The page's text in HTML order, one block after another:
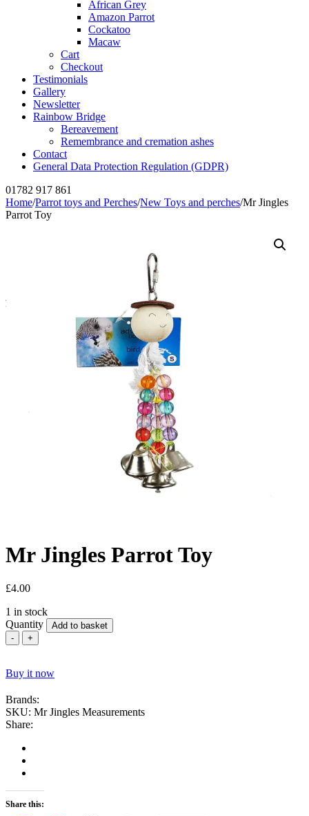
African Grey
Amazon Parrot
Cockatoo
Macaw
Cart
Checkout
Testimonials
Gallery
Newsletter
Rainbow Bridge
Bereavement
Remembrance and cremation ashes
Contact
General Data Protection Regulation (GDPR)
01782 917 861
Home/Parrot toys and Perches/New Toys and perches/Mr Jingles
Parrot Toy
Mr Jingles Parrot Toy
£4.00
1 in stock
Quantity
Mr
Jingles
Toy
Add to basket
Buy it now
Brands:
SKU: Mr Jingles Measurements
Share:
Share this: